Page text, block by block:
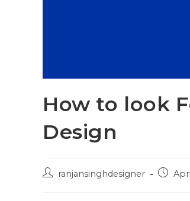
How to look
Design
ranjansinghdesigner